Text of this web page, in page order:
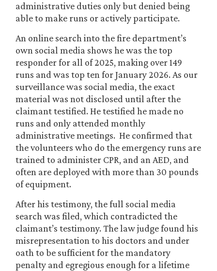
administrative duties only but denied being
able to make runs or actively participate.
An online search into the fire department’s
own social media shows he was the top
responder for all of 2025, making over 149
runs and was top ten for January 2026. As our
surveillance was social media, the exact
material was not disclosed until after the
claimant testified. He testified he made no
runs and only attended monthly
administrative meetings. He confirmed that
the volunteers who do the emergency runs are
trained to administer CPR, and an AED, and
often are deployed with more than 30 pounds
of equipment.
After his testimony, the full social media
search was filed, which contradicted the
claimant’s testimony. The law judge found his
misrepresentation to his doctors and under
oath to be sufficient for the mandatory
penalty and egregious enough for a lifetime